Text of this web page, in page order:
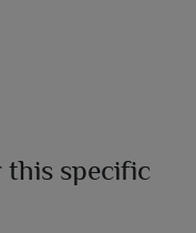
this specific